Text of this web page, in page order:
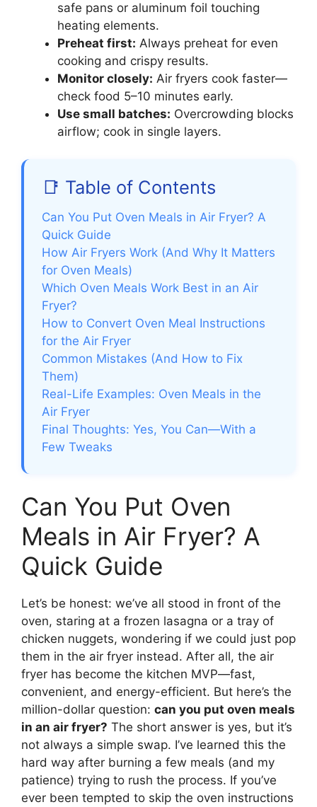
safe pans or aluminum foil touching
heating elements.
Preheat first: Always preheat for even
cooking and crispy results.
Monitor closely: Air fryers cook faster—
check food 5–10 minutes early.
Use small batches: Overcrowding blocks
airflow; cook in single layers.
📑 Table of Contents
Can You Put Oven Meals in Air Fryer? A
Quick Guide
How Air Fryers Work (And Why It Matters
for Oven Meals)
Which Oven Meals Work Best in an Air
Fryer?
How to Convert Oven Meal Instructions
for the Air Fryer
Common Mistakes (And How to Fix
Them)
Real-Life Examples: Oven Meals in the
Air Fryer
Final Thoughts: Yes, You Can—With a
Few Tweaks
Can You Put Oven
Meals in Air Fryer? A
Quick Guide
Let’s be honest: we’ve all stood in front of the
oven, staring at a frozen lasagna or a tray of
chicken nuggets, wondering if we could just pop
them in the air fryer instead. After all, the air
fryer has become the kitchen MVP—fast,
convenient, and energy-efficient. But here’s the
million-dollar question: can you put oven meals
in an air fryer? The short answer is yes, but it’s
not always a simple swap. I’ve learned this the
hard way after burning a few meals (and my
patience) trying to rush the process. If you’ve
ever been tempted to skip the oven instructions